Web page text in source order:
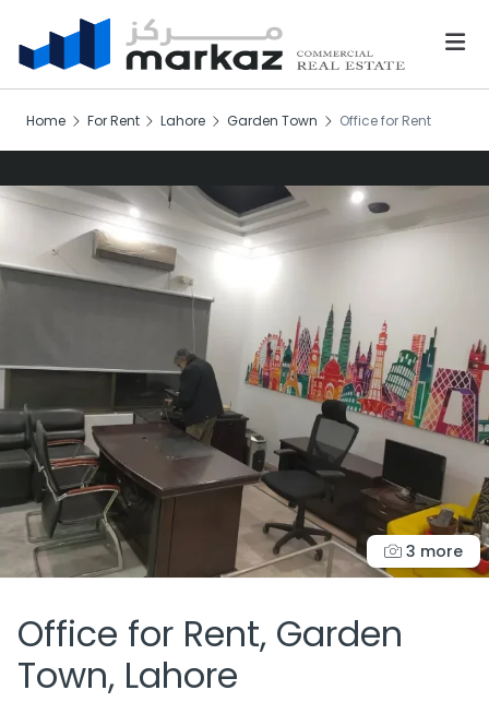
Home For Rent Lahore Garden Town Office for Rent
3 more
Office for Rent, Garden
Town, Lahore